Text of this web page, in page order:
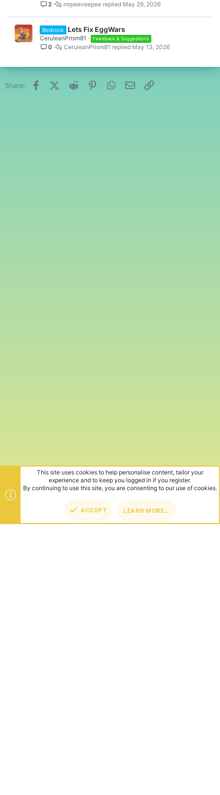
2 May 29, 2026
mrpeeveepee
Bedrock Lets Fix EggWars
CeruleanPrism81 Feedback & Suggestions
0 May 13, 2026
CeruleanPrism81
Share: FacebookX (Twitter)
Reddit PinterestWhatsApp
Email
This site uses cookies to help personalise content, tailor your
experience and to keep you logged in if you register.
By continuing to use this site, you are consenting to our use of cookies.
ACCEPT LEARN MORE…